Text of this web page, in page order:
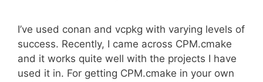
I’ve used conan and vcpkg with varying levels of
success. Recently, I came across CPM.cmake
and it works quite well with the projects I have
used it in. For getting CPM.cmake in your own